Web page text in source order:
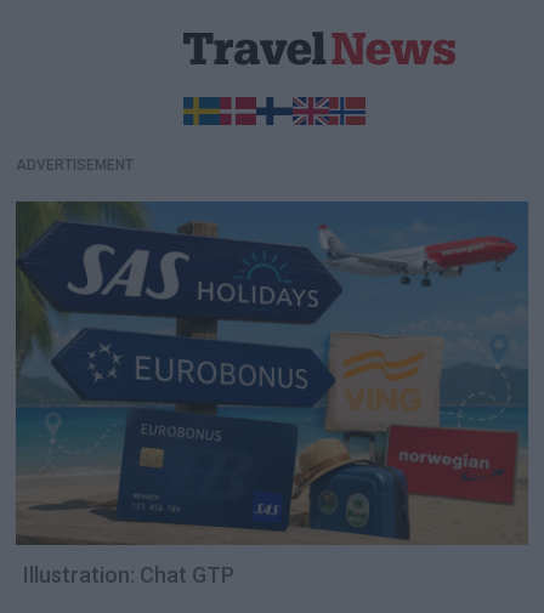
ADVERTISEMENT
Illustration: Chat GTP